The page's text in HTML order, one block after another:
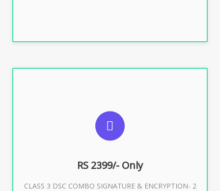
RS 2399/- Only
CLASS 3 DSC COMBO SIGNATURE & ENCRYPTION- 2
SUGGESTED USAGES
For limited e-Tendering, E-Procurement, E-Bidding, E-